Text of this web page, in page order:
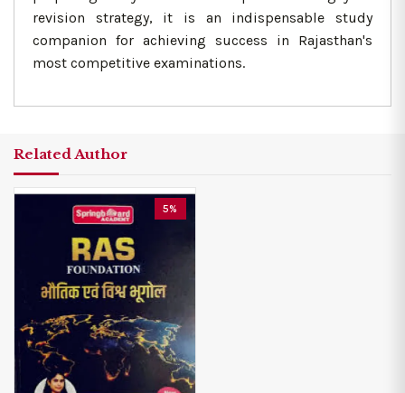
revision strategy, it is an indispensable study
companion for achieving success in Rajasthan's
most competitive examinations.
Related Author
5%